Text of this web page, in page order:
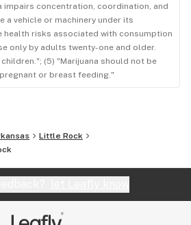
impairs concentration, coordination, and
a vehicle or machinery under its
health risks associated with consumption
only by adults twenty-one and older.
(5) "Marijuana should not be
or breast feeding."
Little Rock